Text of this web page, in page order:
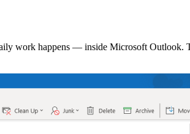
work happens — inside Microsoft Outlook.